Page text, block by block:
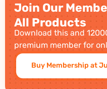
Join Our
All Products
Download this and
premium member for
Buy Membership at